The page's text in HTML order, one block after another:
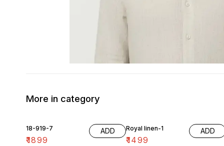
More in category
18-919-7
₹1899
ADD Royal linen-1
₹1499
ADD